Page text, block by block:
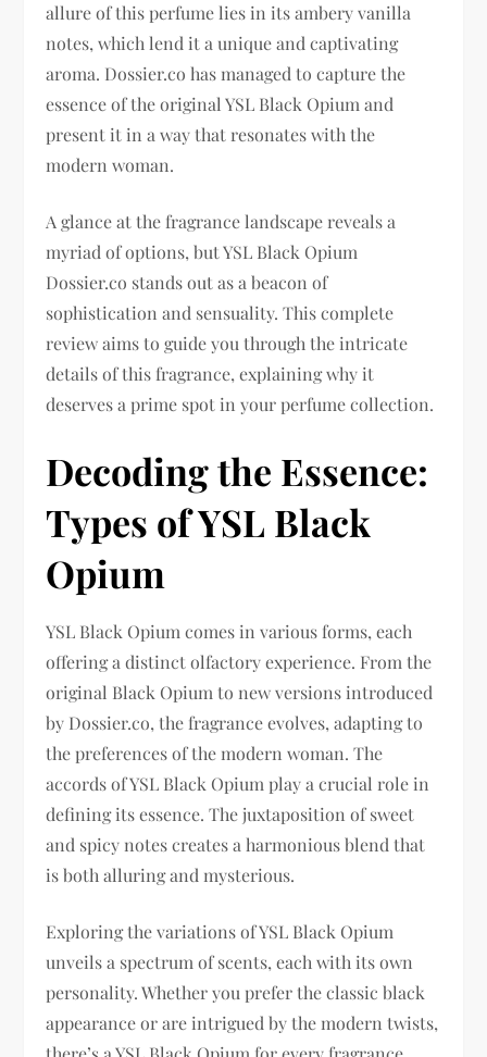
allure of this perfume lies in its ambery vanilla
notes, which lend it a unique and captivating
aroma. Dossier.co has managed to capture the
essence of the original YSL Black Opium and
present it in a way that resonates with the
modern woman.
A glance at the fragrance landscape reveals a
myriad of options, but YSL Black Opium
Dossier.co stands out as a beacon of
sophistication and sensuality. This complete
review aims to guide you through the intricate
details of this fragrance, explaining why it
deserves a prime spot in your perfume collection.
Decoding the Essence:
Types of YSL Black
Opium
YSL Black Opium comes in various forms, each
offering a distinct olfactory experience. From the
original Black Opium to new versions introduced
by Dossier.co, the fragrance evolves, adapting to
the preferences of the modern woman. The
accords of YSL Black Opium play a crucial role in
defining its essence. The juxtaposition of sweet
and spicy notes creates a harmonious blend that
is both alluring and mysterious.
Exploring the variations of YSL Black Opium
unveils a spectrum of scents, each with its own
personality. Whether you prefer the classic black
appearance or are intrigued by the modern twists,